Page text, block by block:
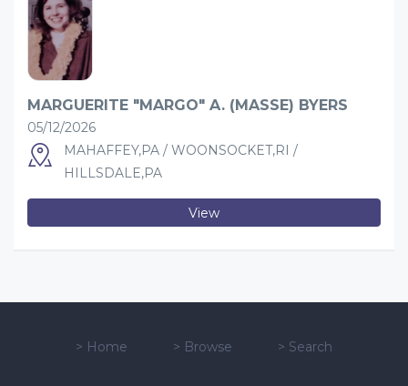
MARGUERITE "MARGO" A. (MASSE) BYERS
05/12/2026
MAHAFFEY,PA / WOONSOCKET,RI /
HILLSDALE,PA
View
> Home > Browse > Search